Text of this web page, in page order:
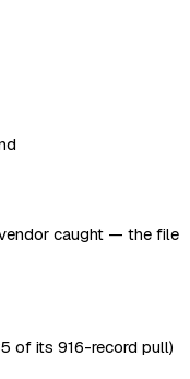
caught — the file
of its 916-record pull)